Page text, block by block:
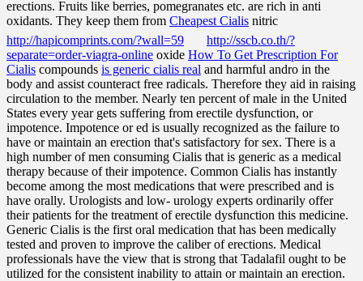
erections. Fruits like berries, pomegranates etc. are rich in anti
oxidants. They keep them from Cheapest Cialis nitric
http://hapicomprints.com/?wall=59
http://sscb.co.th/?
separate=order-viagra-online oxide How To Get Prescription For
Cialis compounds is generic cialis real and harmful andro in the
body and assist counteract free radicals. Therefore they aid in raising
circulation to the member. Nearly ten percent of male in the United
States every year gets suffering from erectile dysfunction, or
impotence. Impotence or ed is usually recognized as the failure to
have or maintain an erection that's satisfactory for sex. There is a
high number of men consuming Cialis that is generic as a medical
therapy because of their impotence. Common Cialis has instantly
become among the most medications that were prescribed and is
have orally. Urologists and low- urology experts ordinarily offer
their patients for the treatment of erectile dysfunction this medicine.
Generic Cialis is the first oral medication that has been medically
tested and proven to improve the caliber of erections. Medical
professionals have the view that is strong that Tadalafil ought to be
utilized for the consistent inability to attain or maintain an erection.